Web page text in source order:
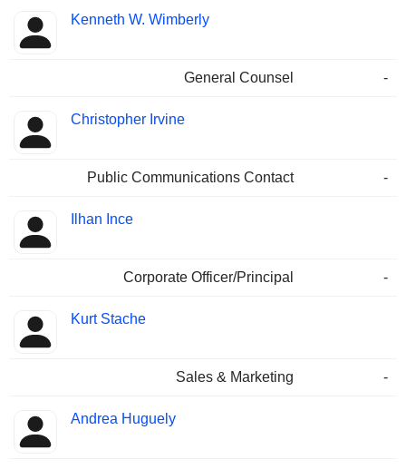
Kenneth W. Wimberly
General Counsel -
Christopher Irvine
Public Communications Contact -
Ilhan Ince
Corporate Officer/Principal -
Kurt Stache
Sales & Marketing -
Andrea Huguely